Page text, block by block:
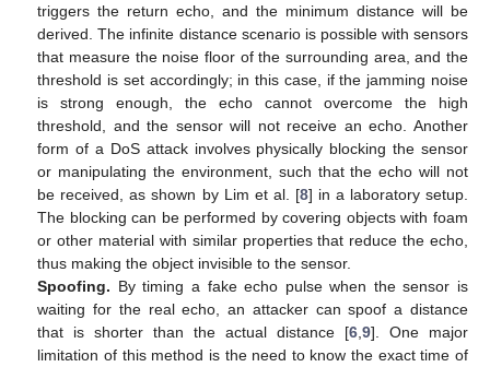
triggers the return echo, and the minimum distance will be
derived. The infinite distance scenario is possible with sensors
that measure the noise floor of the surrounding area, and the
threshold is set accordingly; in this case, if the jamming noise
is strong enough, the echo cannot overcome the high
threshold, and the sensor will not receive an echo. Another
form of a DoS attack involves physically blocking the sensor
or manipulating the environment, such that the echo will not
be received, as shown by Lim et al. [8] in a laboratory setup.
The blocking can be performed by covering objects with foam
or other material with similar properties that reduce the echo,
thus making the object invisible to the sensor.
Spoofing. By timing a fake echo pulse when the sensor is
waiting for the real echo, an attacker can spoof a distance
that is shorter than the actual distance [6 ,9]. One major
limitation of this method is the need to know the exact time of